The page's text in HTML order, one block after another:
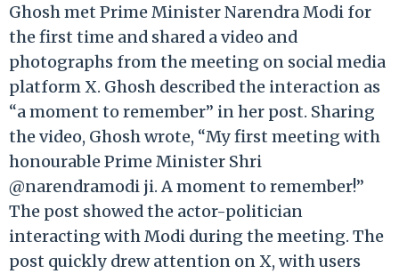
Ghosh met Prime Minister Narendra Modi for
the first time and shared a video and
photographs from the meeting on social media
platform X. Ghosh described the interaction as
“a moment to remember” in her post. Sharing
the video, Ghosh wrote, “My first meeting with
honourable Prime Minister Shri
@narendramodi ji. A moment to remember!”
The post showed the actor-politician
interacting with Modi during the meeting. The
post quickly drew attention on X, with users